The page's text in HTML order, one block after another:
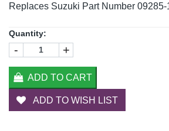
Replaces Suzuki Part Number 09285-
Quantity:
- +
ADD TO CART
ADD TO WISH LIST